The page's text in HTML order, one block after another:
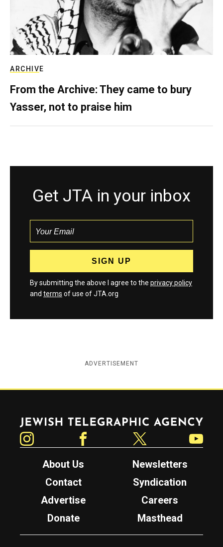
ARCHIVE
From the Archive: They came to bury
Yasser, not to praise him
Get JTA in your inbox
By submitting the above I agree to the privacy policy
and terms of use of JTA.org
ADVERTISEMENT
Jewish Telegraphic Agency
About Us
Newsletters
Contact
Syndication
Advertise
Careers
Donate
Masthead